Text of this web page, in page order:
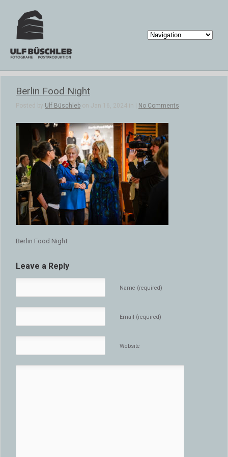
Berlin Food Night
Posted by Ulf Büschleb on Jan 16, 2024 in | No Comments
Berlin Food Night
Leave a Reply
Name (required)
Email (required)
Website